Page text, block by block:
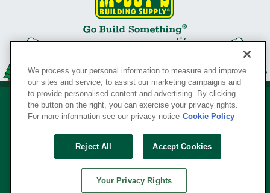
Your Privacy Rights
SERVING THE BORN TO BUILD ® SINCE 1927
© Copyright 2026 McCoy's Building Supply ®
We process your personal information to measure and improve
our sites and service, to assist our marketing campaigns and
to provide personalised content and advertising. By clicking
the button on the right, you can exercise your privacy rights.
For more information see our privacy notice Cookie Policy
Reject All Accept Cookies
Your Privacy Rights